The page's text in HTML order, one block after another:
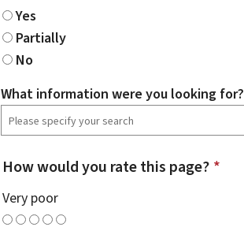
Yes
Partially
No
What information were you looking for?
How would you rate this page? *
Very poor